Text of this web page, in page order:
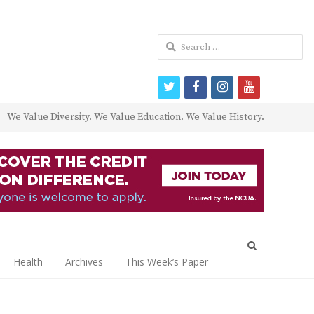
We Value Diversity. We Value Education. We Value History.
Health Archives This Week’s Paper
Search
for:
twitterfacebookinstagram
youtube